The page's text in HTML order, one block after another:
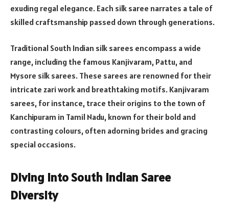
exuding regal elegance. Each silk saree narrates a tale of
skilled craftsmanship passed down through generations.
Traditional South Indian silk sarees encompass a wide
range, including the famous Kanjivaram, Pattu, and
Mysore silk sarees. These sarees are renowned for their
intricate zari work and breathtaking motifs. Kanjivaram
sarees, for instance, trace their origins to the town of
Kanchipuram in Tamil Nadu, known for their bold and
contrasting colours, often adorning brides and gracing
special occasions.
Diving into South Indian Saree
Diversity